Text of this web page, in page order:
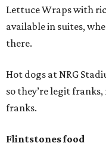
Lettuce Wraps with
available in suites,
there.
Hot dogs at NRG
so they’re legit
franks.
Flintstones food